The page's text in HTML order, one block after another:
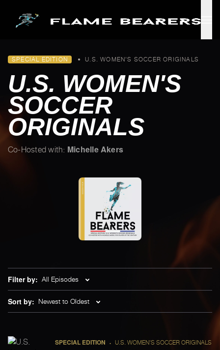
SPECIAL EDITION • U.S. WOMEN'S SOCCER ORIGINALS
U.S. WOMEN'S
SOCCER
ORIGINALS
Co-Hosted with: Michelle Akers
Filter by: All Episodes
Sort by: Newest to Oldest
SPECIAL EDITION • U.S. WOMEN'S SOCCER ORIGINALS